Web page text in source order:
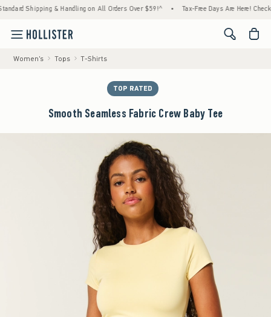
Shipping & Handling on All Orders Over $59!^ • Tax-Free Days Are Here! Check
<span
Women's Tops T-Shirts
TOP RATED
Smooth Seamless Fabric Crew Baby Tee